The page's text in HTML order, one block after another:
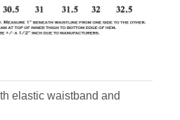
elastic waistband and